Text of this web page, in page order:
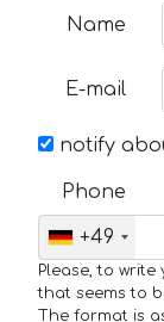
Name
E-mail
notify
Phone
+49
Please, to
that seems to
The format is